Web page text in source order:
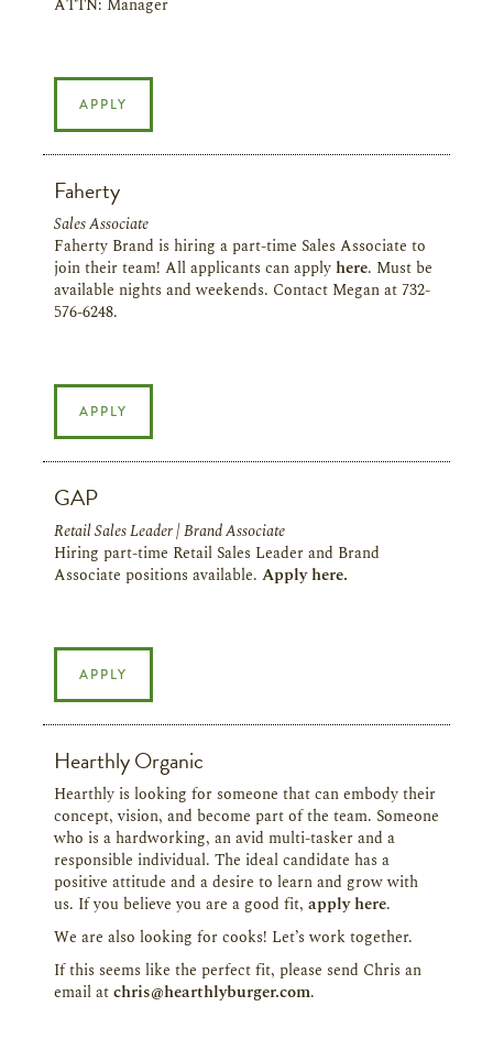
ATTN: Manager
APPLY
Faherty
Sales Associate
Faherty Brand is hiring a part-time Sales Associate to
join their team! All applicants can apply here. Must be
available nights and weekends. Contact Megan at 732-
576-6248.
APPLY
GAP
Retail Sales Leader | Brand Associate
Hiring part-time Retail Sales Leader and Brand
Associate positions available. Apply here.
APPLY
Hearthly Organic
Hearthly is looking for someone that can embody their
concept, vision, and become part of the team. Someone
who is a hardworking, an avid multi-tasker and a
responsible individual. The ideal candidate has a
positive attitude and a desire to learn and grow with
us. If you believe you are a good fit, apply here.
We are also looking for cooks! Let’s work together.
If this seems like the perfect fit, please send Chris an
email at chris@hearthlyburger.com.